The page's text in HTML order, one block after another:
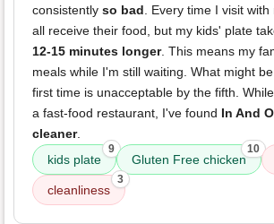
consistently so bad . Every time I visit
all receive their food, but my kids' plate
12-15 minutes longer. This means my
meals while I'm still waiting. What might
first time is unacceptable by the fifth.
a fast-food restaurant, I've found In And
cleaner.
kids plate
9
Gluten Free chicken
10
cleanliness
3